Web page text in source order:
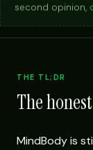
second opinion,
THE TL;DR
The
MindBody is